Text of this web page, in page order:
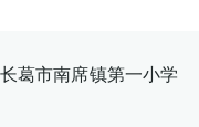
长葛市南席镇第一小学